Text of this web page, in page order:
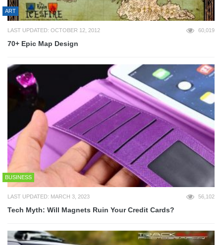
ART
LAST UPDATED: OCTOBER 12, 2012 60,019
70+ Epic Map Design
BUSINESS
LAST UPDATED: MARCH 3, 2023 56,102
Tech Myth: Will Magnets Ruin Your Credit Cards?